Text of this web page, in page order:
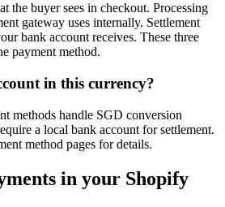
the buyer sees in checkout. Processing
gateway uses internally. Settlement
bank account receives. These three
payment method.
in this currency?
methods handle SGD conversion
a local bank account for settlement.
method pages for details.
in your Shopify